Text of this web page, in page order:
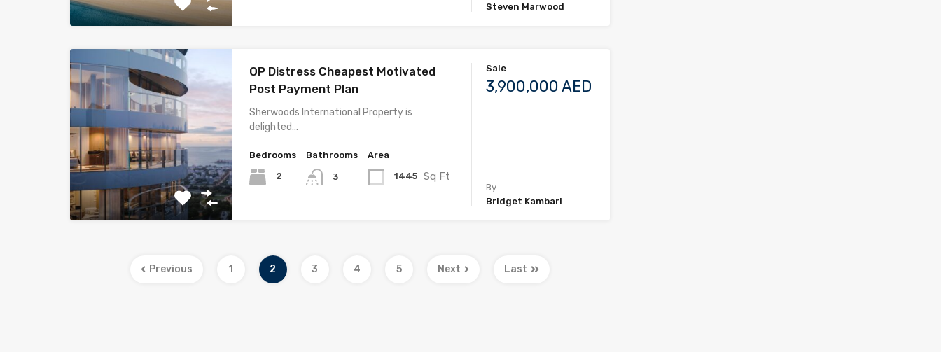
Steven Marwood
OP Distress Cheapest Motivated
Post Payment Plan
Sherwoods International Property is
delighted…
Bedrooms
2
Bathrooms
3
Area
1445 Sq Ft
Sale
3,900,000 AED
By
Bridget Kambari
Previous 1 2 3 4 5 Next Last